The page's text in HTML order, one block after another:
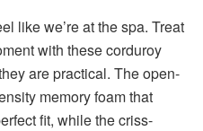
like we’re at the spa. Treat
with these corduroy
are practical. The open-
memory foam that
fit, while the criss-